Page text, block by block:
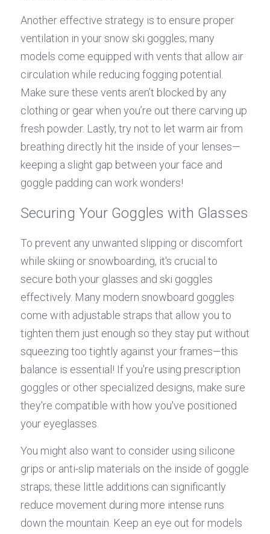
Another effective strategy is to ensure proper
ventilation in your snow ski goggles; many
models come equipped with vents that allow air
circulation while reducing fogging potential.
Make sure these vents aren’t blocked by any
clothing or gear when you’re out there carving up
fresh powder. Lastly, try not to let warm air from
breathing directly hit the inside of your lenses—
keeping a slight gap between your face and
goggle padding can work wonders!
Securing Your Goggles with Glasses
To prevent any unwanted slipping or discomfort
while skiing or snowboarding, it's crucial to
secure both your glasses and ski goggles
effectively. Many modern snowboard goggles
come with adjustable straps that allow you to
tighten them just enough so they stay put without
squeezing too tightly against your frames—this
balance is essential! If you're using prescription
goggles or other specialized designs, make sure
they're compatible with how you've positioned
your eyeglasses.
You might also want to consider using silicone
grips or anti-slip materials on the inside of goggle
straps; these little additions can significantly
reduce movement during more intense runs
down the mountain. Keep an eye out for models